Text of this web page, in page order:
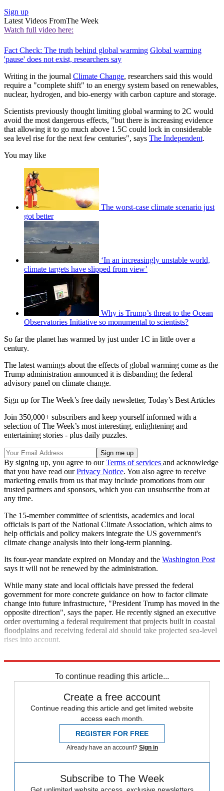
Sign up
Latest Videos FromThe Week
Watch full video here:
Fact Check: The truth behind global warming Global warming
'pause' does not exist, researchers say
Writing in the journal Climate Change, researchers said this would
require a "complete shift" to an energy system based on renewables,
nuclear, hydrogen, and bio-energy with carbon capture and storage.
Scientists previously thought limiting global warming to 2C would
avoid the most dangerous effects, "but there is increasing evidence
that allowing it to go much above 1.5C could lock in considerable
sea level rise for the next few centuries", says The Independent.
You may like
The worst-case climate scenario just
got better
‘In an increasingly unstable world,
climate targets have slipped from view’
Why is Trump’s threat to the Ocean
Observatories Initiative so monumental to scientists?
So far the planet has warmed by just under 1C in little over a
century.
The latest warnings about the effects of global warming come as the
Trump administration announced it is disbanding the federal
advisory panel on climate change.
Sign up for The Week’s free daily newsletter, Today’s Best Articles
Join 350,000+ subscribers and keep yourself informed with a
selection of The Week’s most interesting, enlightening and
entertaining stories - plus daily puzzles.
By signing up, you agree to ourTerms of services and acknowledge
that you have read ourPrivacy Notice. You also agree to receive
marketing emails from us that may include promotions from our
trusted partners and sponsors, which you can unsubscribe from at
any time.
The 15-member committee of scientists, academics and local
officials is part of the National Climate Association, which aims to
help officials and policy makers integrate the US government's
climate change analysis into their long-term planning.
Its four-year mandate expired on Monday and the Washington Post
says it will not be renewed by the administration.
While many state and local officials have pressed the federal
government for more concrete guidance on how to factor climate
change into future infrastructure, "President Trump has moved in the
opposite direction", says the paper. He recently signed an executive
order overturning a federal requirement that projects built in coastal
floodplains and receiving federal aid should take projected sea-level
rises into account.
To continue reading this article...
Create a free account
Continue reading this article and get limited website
access each month.
REGISTER FOR FREE
Already have an account? Sign in
Subscribe to The Week
Get unlimited website access, exclusive newsletters